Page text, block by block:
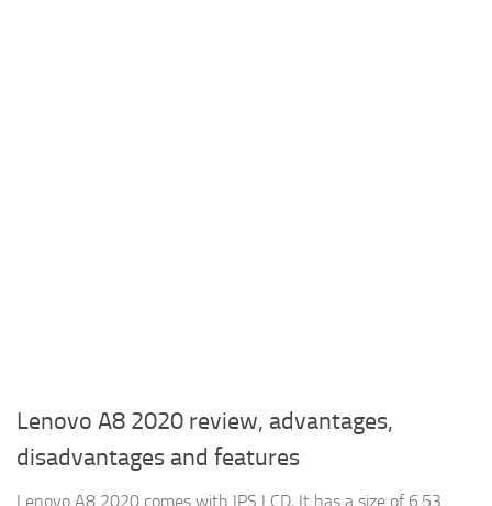
Lenovo A8 2020 review, advantages,
disadvantages and features
Lenovo A8 2020 comes with IPS LCD, It has a size of 6.53